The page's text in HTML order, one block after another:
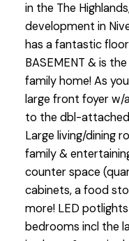
in the The
development in
has a fantastic
BASEMENT & is
family home! As
large front foyer w/
to the dbl-attached
Large living/dining
family &
counter space
cabinets, a food
more! LED
bedrooms incl the